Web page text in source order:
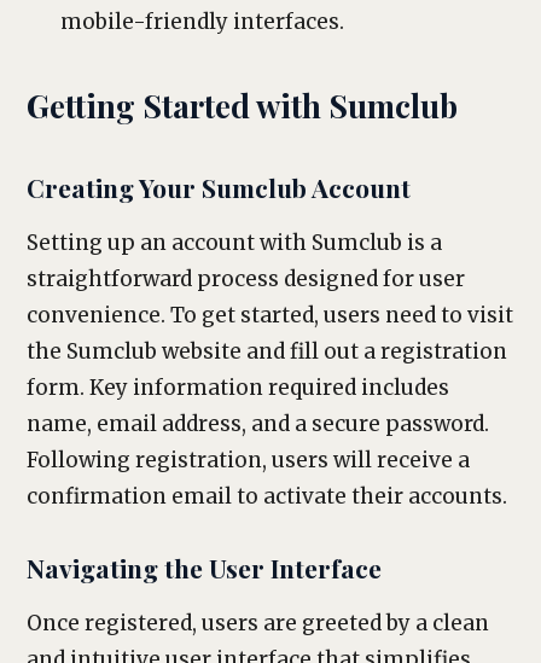
mobile-friendly interfaces.
Getting Started with Sumclub
Creating Your Sumclub Account
Setting up an account with Sumclub is a
straightforward process designed for user
convenience. To get started, users need to visit
the Sumclub website and fill out a registration
form. Key information required includes
name, email address, and a secure password.
Following registration, users will receive a
confirmation email to activate their accounts.
Navigating the User Interface
Once registered, users are greeted by a clean